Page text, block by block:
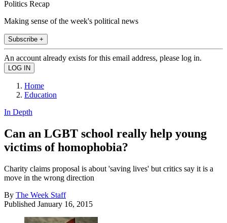
Politics Recap
Making sense of the week's political news
Subscribe +
An account already exists for this email address, please log in.
Home
Education
In Depth
Can an LGBT school really help young
victims of homophobia?
Charity claims proposal is about 'saving lives' but critics say it is a
move in the wrong direction
By The Week Staff
Published January 16, 2015